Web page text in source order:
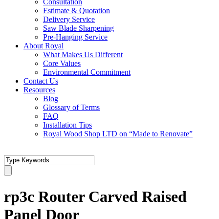
Consultation
Estimate & Quotation
Delivery Service
Saw Blade Sharpening
Pre-Hanging Service
About Royal
What Makes Us Different
Core Values
Environmental Commitment
Contact Us
Resources
Blog
Glossary of Terms
FAQ
Installation Tips
Royal Wood Shop LTD on “Made to Renovate”
rp3c Router Carved Raised
Panel Door